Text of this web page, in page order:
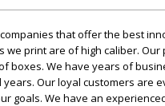
that offer the best
print are of high caliber.
boxes. We have years of
Our loyal customers are
goals. We have an